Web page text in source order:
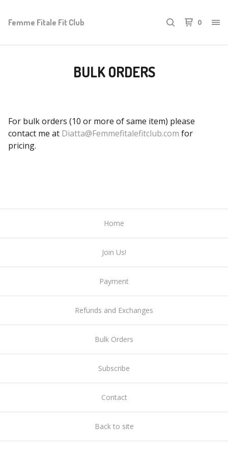
Femme Fitale Fit Club 0
BULK ORDERS
For bulk orders (10 or more of same item) please
contact me at Diatta@Femmefitalefitclub.com for
pricing.
Home
Join Us!
Payment
Refunds and Exchanges
Bulk Orders
Subscribe
Contact
Back to site